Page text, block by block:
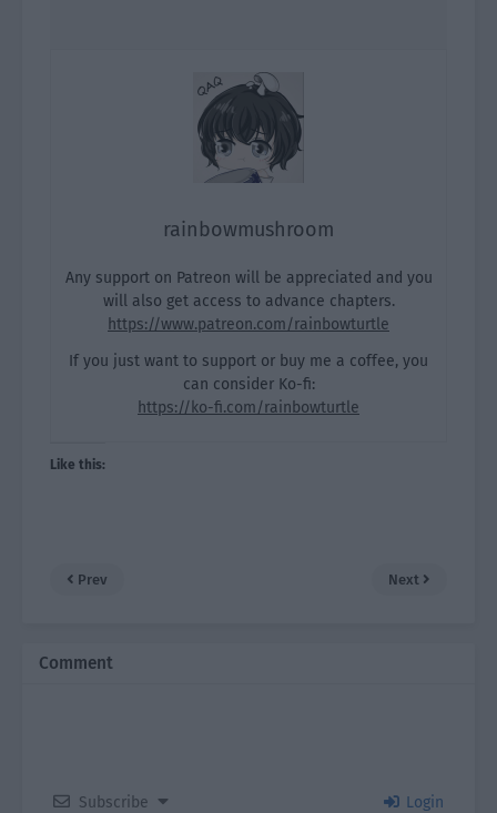
rainbowmushroom
Any support on Patreon will be appreciated and you
will also get access to advance chapters.
https://www.patreon.com/rainbowturtle
If you just want to support or buy me a coffee, you
can consider Ko-fi:
https://ko-fi.com/rainbowturtle
Like this:
Prev Next
Comment
Subscribe Login